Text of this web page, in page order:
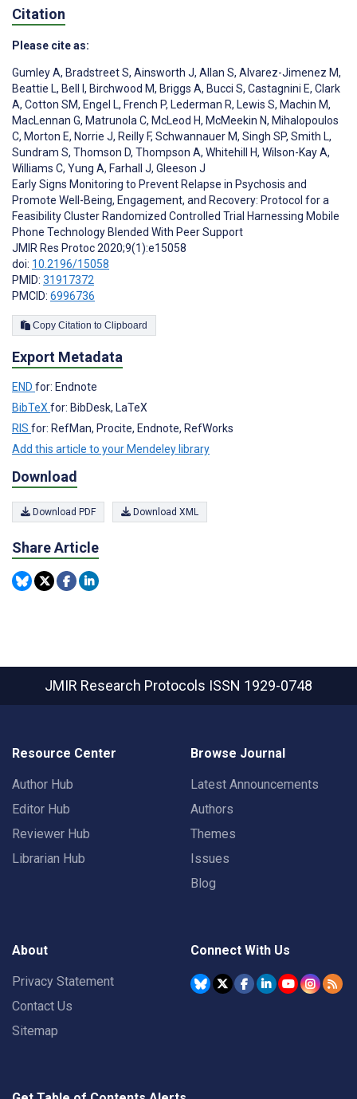
Citation
Please cite as:
Gumley A, Bradstreet S, Ainsworth J, Allan S, Alvarez-Jimenez M,
Beattie L, Bell I , Birchwood M, Briggs A, Bucci S, Castagnini E, Clark
A, Cotton SM, Engel L, French P, Lederman R, Lewis S, Machin M,
MacLennan G, Matrunola C, McLeod H, McMeekin N, Mihalopoulos
C, Morton E, Norrie J, Reilly F, Schwannauer M, Singh SP, Smith L,
Sundram S, Thomson D, Thompson A, Whitehill H, Wilson-Kay A,
Williams C, Yung A, Farhall J, Gleeson J
Early Signs Monitoring to Prevent Relapse in Psychosis and
Promote Well-Being, Engagement, and Recovery: Protocol for a
Feasibility Cluster Randomized Controlled Trial Harnessing Mobile
Phone Technology Blended With Peer Support
JMIR Res Protoc 2020;9(1):e15058
doi: 10.2196/15058
PMID: 31917372
PMCID: 6996736
Copy Citation to Clipboard
Export Metadata
END for: Endnote
BibTeX for: BibDesk, LaTeX
RIS for: RefMan, Procite, Endnote, RefWorks
Add this article to your Mendeley library
Download
Download PDF Download XML
Share Article
JMIR Research Protocols ISSN 1929-0748
Resource Center
Author Hub
Editor Hub
Reviewer Hub
Librarian Hub
Browse Journal
Latest Announcements
Authors
Themes
Issues
Blog
About
Privacy Statement
Contact Us
Sitemap
Connect With Us